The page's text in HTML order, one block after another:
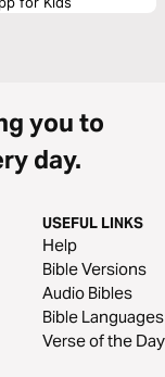
you to
day.
USEFUL LINKS
Help
Bible Versions
Audio Bibles
Bible Languages
Verse of the Day